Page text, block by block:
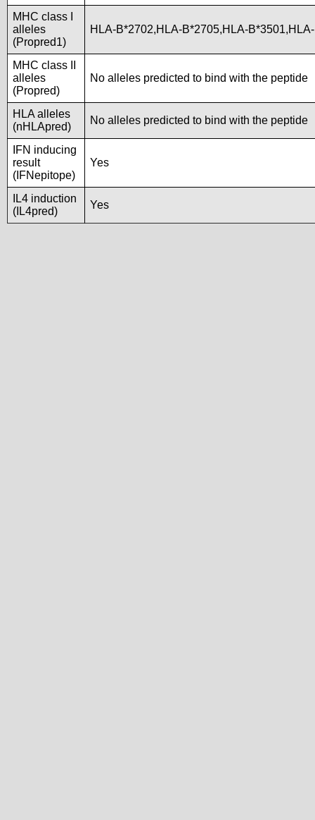
MHC class I
alleles
(Propred1)
HLA-B*2702,HLA-B*2705,HLA-
MHC class II
alleles
(Propred)
No alleles predicted to bind with the peptide
HLA alleles
(nHLApred)
No alleles predicted to bind with the peptide
IFN inducing
result
(IFNepitope)
Yes
IL4 induction
(IL4pred)
Yes